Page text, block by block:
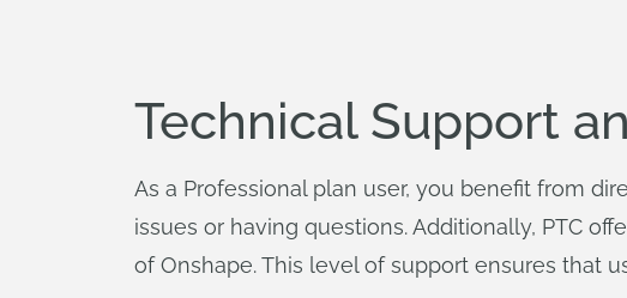
Technical Support
As a Professional plan user, you benefit from
issues or having questions. Additionally, PTC
of Onshape. This level of support ensures that